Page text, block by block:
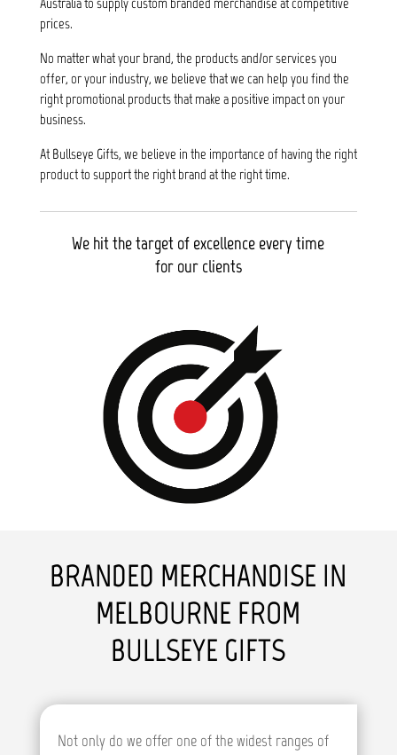
prices.
No matter what your brand, the products and/or services you
offer, or your industry, we believe that we can help you find the
right promotional products that make a positive impact on your
business.
At Bullseye Gifts, we believe in the importance of having the right
product to support the right brand at the right time.
We hit the target of excellence every time
for our clients
BRANDED MERCHANDISE IN
MELBOURNE FROM
BULLSEYE GIFTS
Not only do we offer one of the widest ranges of